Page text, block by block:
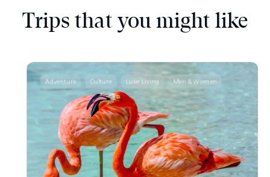
Trips that you might like
Adventure Culture Luxe Living Men & Women